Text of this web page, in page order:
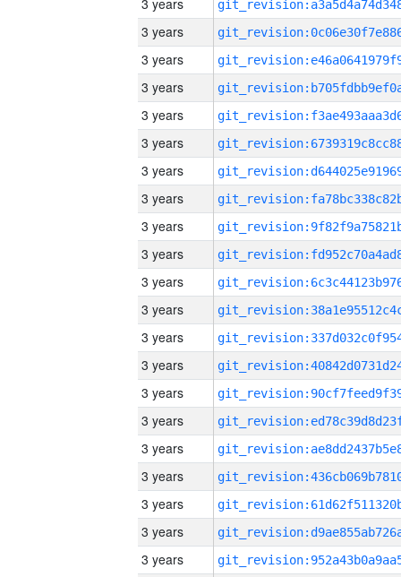
3 years
3 years
3 years
3 years
3 years
3 years
3 years
3 years
3 years
3 years
3 years
3 years
3 years
3 years
3 years
3 years
3 years
3 years
3 years
3 years
3 years